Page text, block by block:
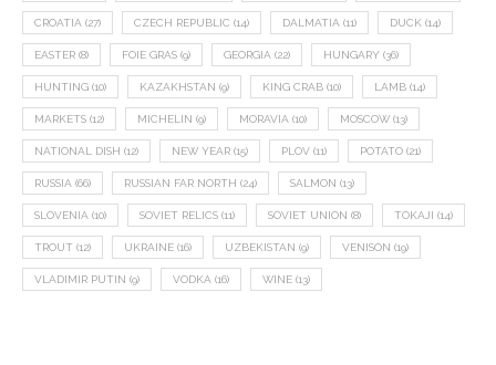
CROATIA (27) CZECH REPUBLIC (14) DALMATIA (11) DUCK (14)
EASTER (8) FOIE GRAS (9) GEORGIA (22) HUNGARY (36)
HUNTING (10) KAZAKHSTAN (9) KING CRAB (10) LAMB (14)
MARKETS (12) MICHELIN (9) MORAVIA (10) MOSCOW (13)
NATIONAL DISH (12) NEW YEAR (15) PLOV (11) POTATO (21)
RUSSIA (66) RUSSIAN FAR NORTH (24) SALMON (13)
SLOVENIA (10) SOVIET RELICS (11) SOVIET UNION (8) TOKAJI (14)
TROUT (12) UKRAINE (16) UZBEKISTAN (9) VENISON (19)
VLADIMIR PUTIN (9) VODKA (16) WINE (13)